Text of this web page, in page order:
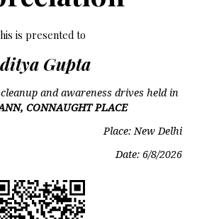
is presented to
Gupta
cleanup and awareness drives held in
CONNAUGHT PLACE
Place: New Delhi
Date:6/8/2026